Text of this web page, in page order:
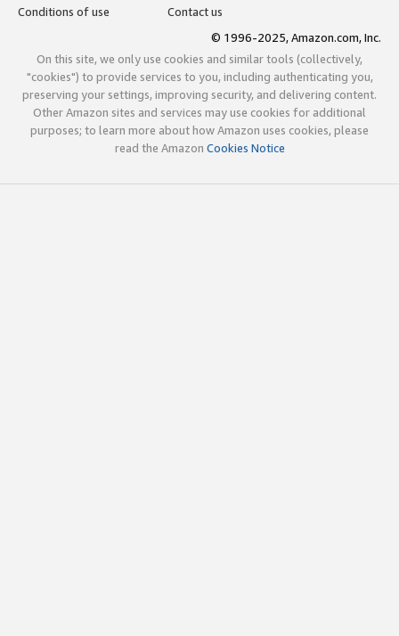
Conditions of use
Contact us
© 1996-2025, Amazon.com, Inc.
On this site, we only use cookies and similar tools (collectively,
"cookies") to provide services to you, including authenticating you,
preserving your settings, improving security, and delivering content.
Other Amazon sites and services may use cookies for additional
purposes; to learn more about how Amazon uses cookies, please
read the Amazon Cookies Notice